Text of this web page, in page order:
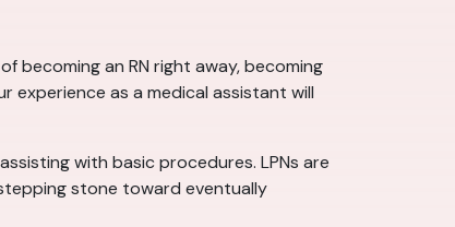
an RN right away, becoming
experience as a medical assistant will
with basic procedures. LPNs are
stone toward eventually